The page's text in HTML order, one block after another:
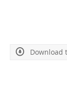
Download